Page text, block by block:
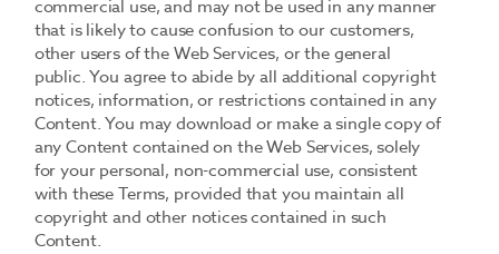
commercial use, and may not be used in any manner
that is likely to cause confusion to our customers,
other users of the Web Services, or the general
public. You agree to abide by all additional copyright
notices, information, or restrictions contained in any
Content. You may download or make a single copy of
any Content contained on the Web Services, solely
for your personal, non-commercial use, consistent
with these Terms, provided that you maintain all
copyright and other notices contained in such
Content.